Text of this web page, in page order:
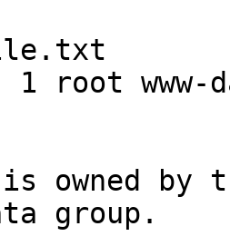
root
owned by
group.